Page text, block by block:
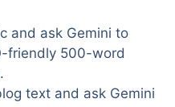
and ask Gemini to
friendly 500-word
text and ask Gemini